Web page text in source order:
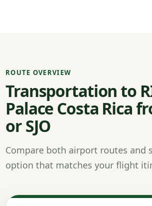
ROUTE OVERVIEW
Transportation to
Palace Costa Rica
or SJO
Compare both airport routes and
option that matches your flight